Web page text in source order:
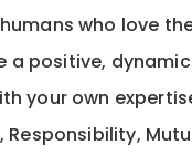
who love
positive,
your own